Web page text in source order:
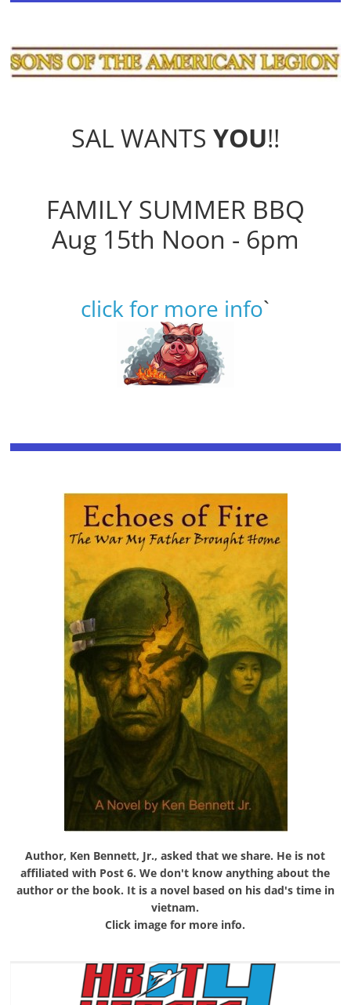
SAL WANTS YOU!!
FAMILY SUMMER BBQ
Aug 15th Noon - 6pm
click for more info`
Author, Ken Bennett, Jr., asked that we share. He is not
affiliated with Post 6. We don't know anything about the
author or the book. It is a novel based on his dad's time in
vietnam.
Click image for more info.